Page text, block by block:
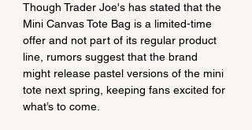
Though Trader Joe's has stated that the
Mini Canvas Tote Bag is a limited-time
offer and not part of its regular product
line, rumors suggest that the brand
might release pastel versions of the mini
tote next spring, keeping fans excited for
what’s to come.